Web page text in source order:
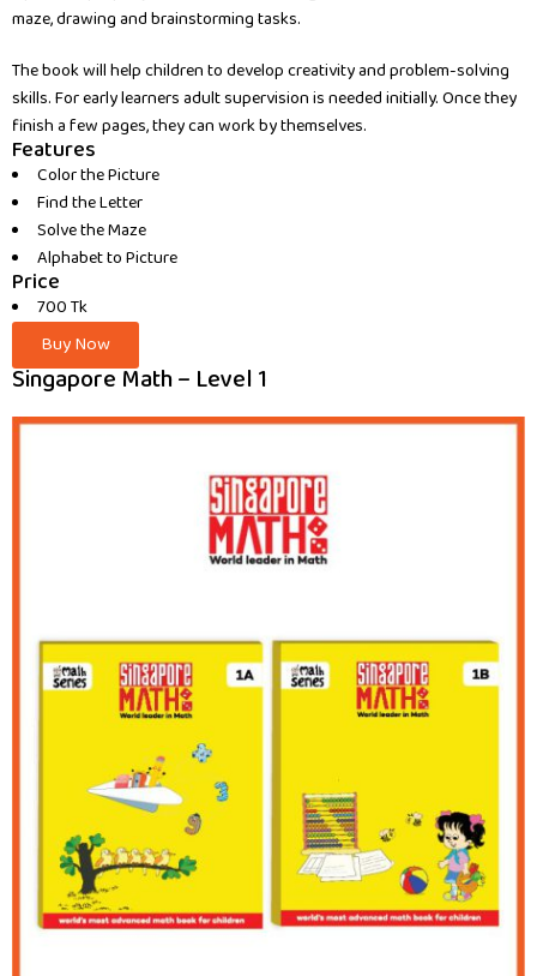
maze, drawing and brainstorming tasks.
The book will help children to develop creativity and problem-solving
skills. For early learners adult supervision is needed initially. Once they
finish a few pages, they can work by themselves.
Features
Color the Picture
Find the Letter
Solve the Maze
Alphabet to Picture
Price
700 Tk
Buy Now
Singapore Math – Level 1